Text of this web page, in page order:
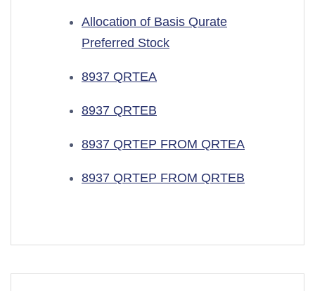
Allocation of Basis Qurate
Preferred Stock
8937 QRTEA
8937 QRTEB
8937 QRTEP FROM QRTEA
8937 QRTEP FROM QRTEB